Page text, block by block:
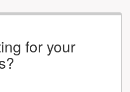
for your